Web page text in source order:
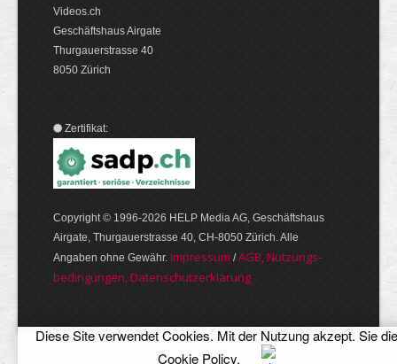
Videos.ch
Geschäftshaus Airgate
Thurgauerstrasse 40
8050 Zürich
Zertifikat:
Copyright © 1996-2026 HELP Media AG, Geschäftshaus
Airgate, Thurgauer­strasse 40, CH-8050 Zürich. Alle
Angaben ohne Gewähr. Im­pres­sum /AGB, Nut­zungs­
bedin­gungen, Daten­schutz­er­klärung
Diese Site verwendet Cookies. Mit der Nutzung akzept. Sie die
Cookie Policy.